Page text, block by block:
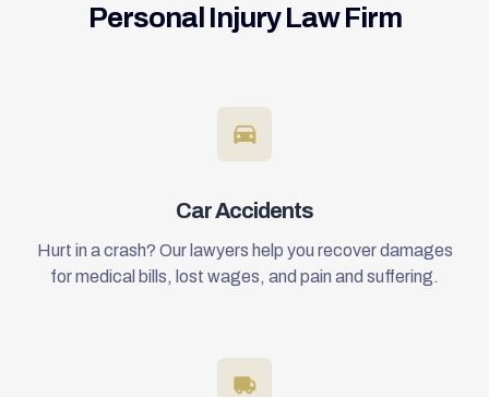
Personal Injury Law Firm
Car Accidents
Hurt in a crash? Our lawyers help you recover damages
for medical bills, lost wages, and pain and suffering.